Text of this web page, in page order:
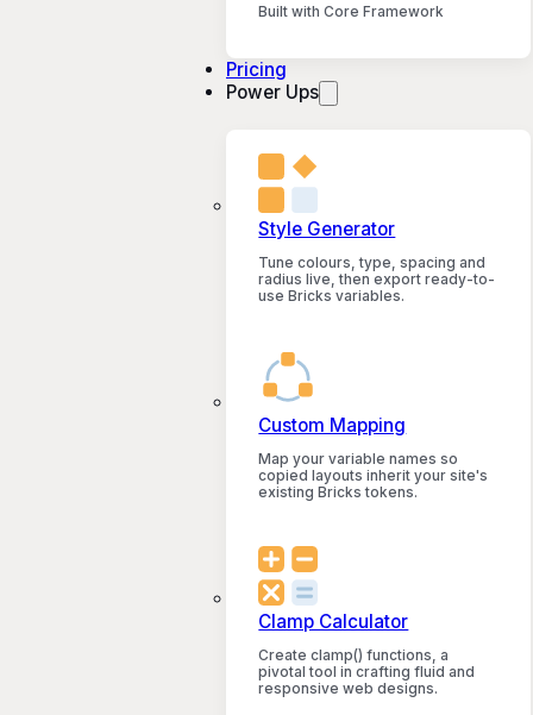
Built with Core Framework
Pricing
Power Ups
Style Generator
Tune colours, type, spacing and
radius live, then export ready-to-
use Bricks variables.
Custom Mapping
Map your variable names so
copied layouts inherit your site's
existing Bricks tokens.
Clamp Calculator
Create clamp() functions, a
pivotal tool in crafting fluid and
responsive web designs.